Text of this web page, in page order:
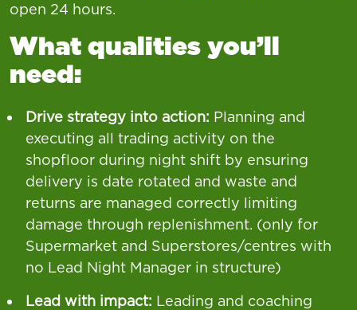
open 24 hours.
What qualities you’ll
need:
Drive strategy into action: Planning and
executing all trading activity on the
shopfloor during night shift by ensuring
delivery is date rotated and waste and
returns are managed correctly limiting
damage through replenishment. (only for
Supermarket and Superstores/centres with
no Lead Night Manager in structure)
Lead with impact: Leading and coaching